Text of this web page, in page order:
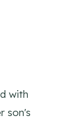
with
son's